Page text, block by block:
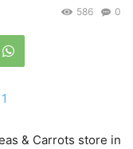
0
586
& Carrots store in